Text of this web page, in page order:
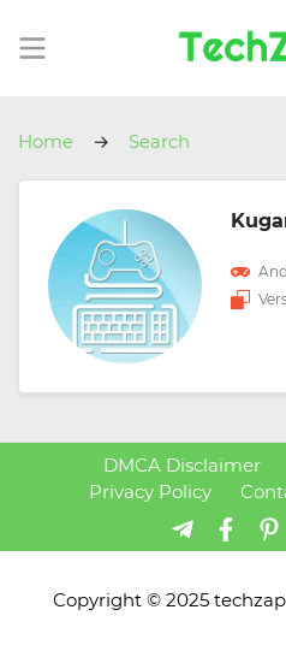
Home Search
DMCA Disclaimer
Privacy Policy
Copyright © 2025